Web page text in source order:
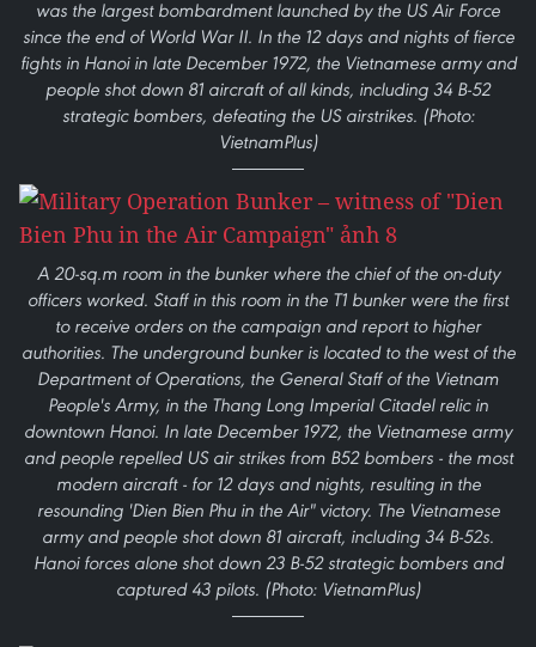
was the largest bombardment launched by the US Air Force
since the end of World War II. In the 12 days and nights of fierce
fights in Hanoi in late December 1972, the Vietnamese army and
people shot down 81 aircraft of all kinds, including 34 B-52
strategic bombers, defeating the US airstrikes. (Photo:
VietnamPlus)
A 20-sq.m room in the bunker where the chief of the on-duty
officers worked. Staff in this room in the T1 bunker were the first
to receive orders on the campaign and report to higher
authorities. The underground bunker is located to the west of the
Department of Operations, the General Staff of the Vietnam
People's Army, in the Thang Long Imperial Citadel relic in
downtown Hanoi. In late December 1972, the Vietnamese army
and people repelled US air strikes from B52 bombers - the most
modern aircraft - for 12 days and nights, resulting in the
resounding 'Dien Bien Phu in the Air" victory. The Vietnamese
army and people shot down 81 aircraft, including 34 B-52s.
Hanoi forces alone shot down 23 B-52 strategic bombers and
captured 43 pilots. (Photo: VietnamPlus)